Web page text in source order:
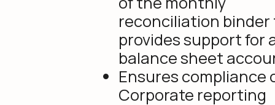
reconciliation
provides support for
balance sheet
Ensures compliance
Corporate reporting